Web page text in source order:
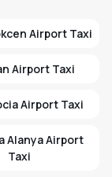
Airport Taxi
Airport Taxi
Airport Taxi
Alanya Airport
Taxi